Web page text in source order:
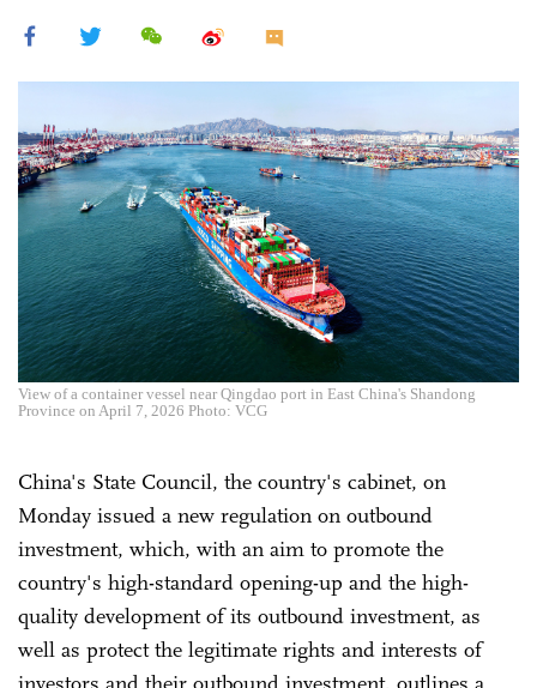
View of a container vessel near Qingdao port in East China's Shandong
Province on April 7, 2026 Photo: VCG
China's State Council, the country's cabinet, on
Monday issued a new regulation on outbound
investment, which, with an aim to promote the
country's high-standard opening-up and the high-
quality development of its outbound investment, as
well as protect the legitimate rights and interests of